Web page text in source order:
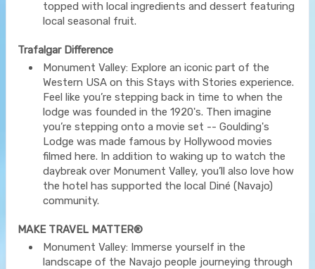
topped with local ingredients and dessert featuring
local seasonal fruit.
Trafalgar Difference
Monument Valley: Explore an iconic part of the
Western USA on this Stays with Stories experience.
Feel like you’re stepping back in time to when the
lodge was founded in the 1920's. Then imagine
you’re stepping onto a movie set -- Goulding's
Lodge was made famous by Hollywood movies
filmed here. In addition to waking up to watch the
daybreak over Monument Valley, you’ll also love how
the hotel has supported the local Diné (Navajo)
community.
MAKE TRAVEL MATTER®
Monument Valley: Immerse yourself in the
landscape of the Navajo people journeying through